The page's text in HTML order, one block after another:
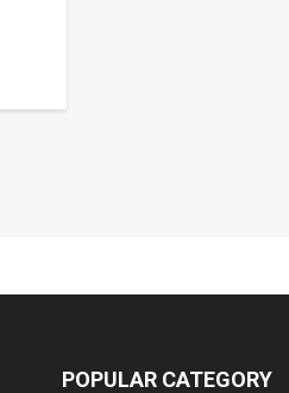
POPULAR CATEGORY